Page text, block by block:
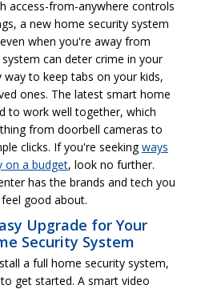
access-from-anywhere controls
a new home security system
when you're away from
can deter crime in your
to keep tabs on your kids,
ones. The latest smart home
to work well together, which
from doorbell cameras to
clicks. If you're seekingways
on a budget, look no further.
has the brands and tech you
good about.
Upgrade for Your
Security System
a full home security system,
get started. A smart video